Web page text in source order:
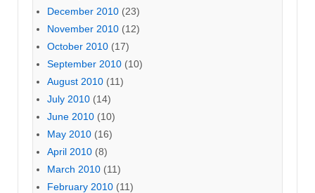
December 2010 (23)
November 2010 (12)
October 2010 (17)
September 2010 (10)
August 2010 (11)
July 2010 (14)
June 2010 (10)
May 2010 (16)
April 2010 (8)
March 2010 (11)
February 2010 (11)